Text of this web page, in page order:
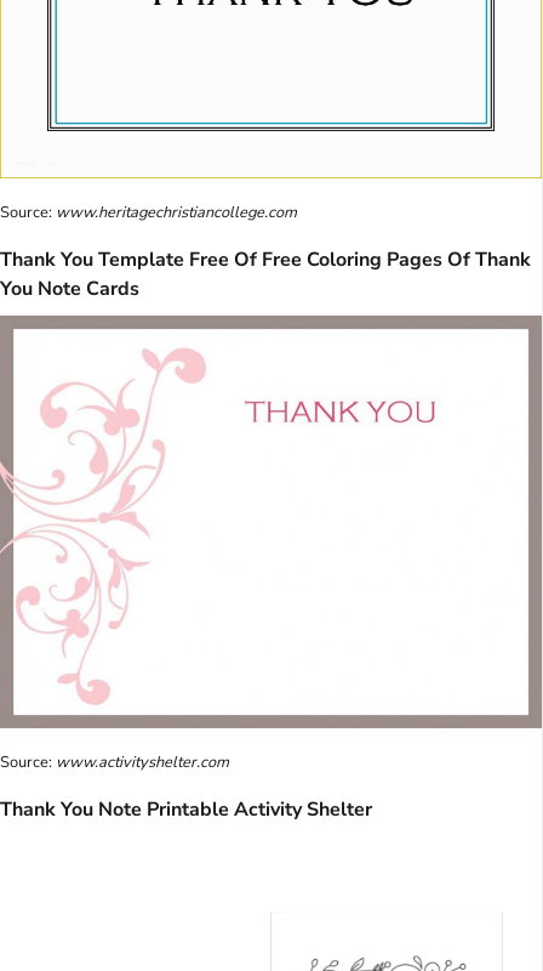
Source: www.heritagechristiancollege.com
Thank You Template Free Of Free Coloring Pages Of Thank
You Note Cards
Source: www.activityshelter.com
Thank You Note Printable Activity Shelter